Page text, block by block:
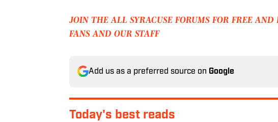
JOIN THE ALL SYRACUSE FORUMS FOR FREE
FANS AND OUR STAFF
Add us as a preferred source on Google
Today's best reads